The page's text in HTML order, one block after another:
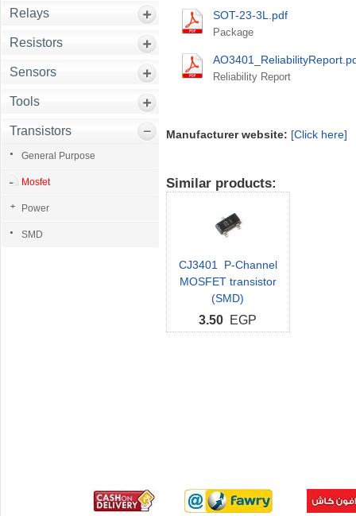
Relays
Resistors
Sensors
Tools
Transistors
General Purpose
Mosfet
Power
SMD
SOT-23-3L.pdf
Package
Reliability Report
Manufacturer website: [Click here]
Similar products:
CJ3401 P-Channel
MOSFET transistor
(SMD)
3.50 EGP